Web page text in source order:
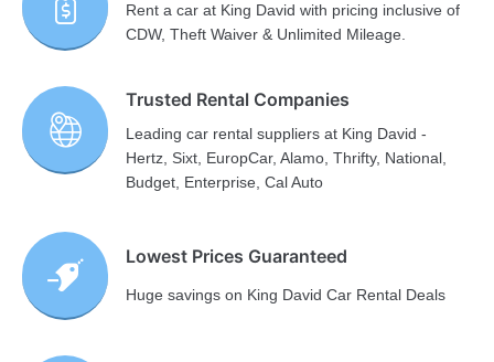
Rent a car at King David with pricing inclusive of
CDW, Theft Waiver & Unlimited Mileage.
Trusted Rental Companies
Leading car rental suppliers at King David -
Hertz, Sixt, EuropCar, Alamo, Thrifty, National,
Budget, Enterprise, Cal Auto
Lowest Prices Guaranteed
Huge savings on King David Car Rental Deals